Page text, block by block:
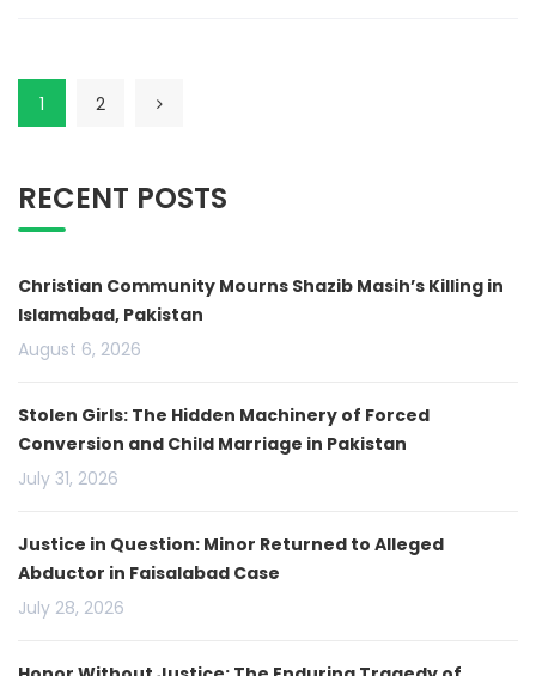
1 2
RECENT POSTS
Christian Community Mourns Shazib Masih’s Killing in
Islamabad, Pakistan
August 6, 2026
Stolen Girls: The Hidden Machinery of Forced
Conversion and Child Marriage in Pakistan
July 31, 2026
Justice in Question: Minor Returned to Alleged
Abductor in Faisalabad Case
July 28, 2026